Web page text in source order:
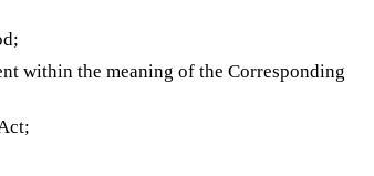
within the meaning of the Corresponding